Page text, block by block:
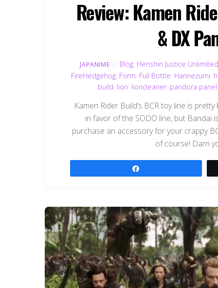
Review: Kamen
& DX
JAPANIME Blog Henshin Justice
FireHedgehog. Form Full Bottle Harinezumi
build lion lioncleaner, pandora panel
Kamen Rider Build‘s BCR toy line is
in favor of the SODO line, but
purchase an accessory for your crappy
of course! Darn